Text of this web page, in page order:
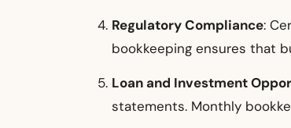
Regulatory Compliance:
bookkeeping ensures that
Loan and Investment
statements. Monthly